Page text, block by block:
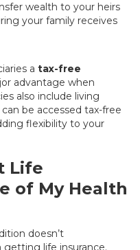
wealth to your heirs
your family receives
a tax-free
advantage when
also include living
be accessed tax-free
flexibility to your
Life
of My Health
doesn’t
life insurance.